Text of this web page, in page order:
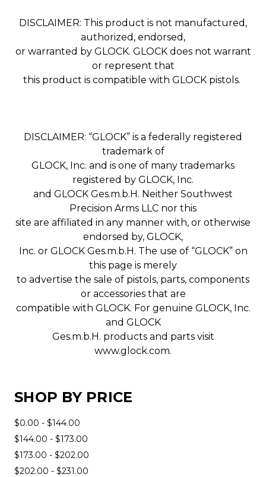
DISCLAIMER: This product is not manufactured,
authorized, endorsed,
or warranted by GLOCK. GLOCK does not warrant
or represent that
this product is compatible with GLOCK pistols.
DISCLAIMER: “GLOCK” is a federally registered
trademark of
GLOCK, Inc. and is one of many trademarks
registered by GLOCK, Inc.
and GLOCK Ges.m.b.H. Neither Southwest
Precision Arms LLC nor this
site are affiliated in any manner with, or otherwise
endorsed by, GLOCK,
Inc. or GLOCK Ges.m.b.H. The use of “GLOCK” on
this page is merely
to advertise the sale of pistols, parts, components
or accessories that are
compatible with GLOCK. For genuine GLOCK, Inc.
and GLOCK
Ges.m.b.H. products and parts visit
www.glock.com.
SHOP BY PRICE
$0.00 - $144.00
$144.00 - $173.00
$173.00 - $202.00
$202.00 - $231.00